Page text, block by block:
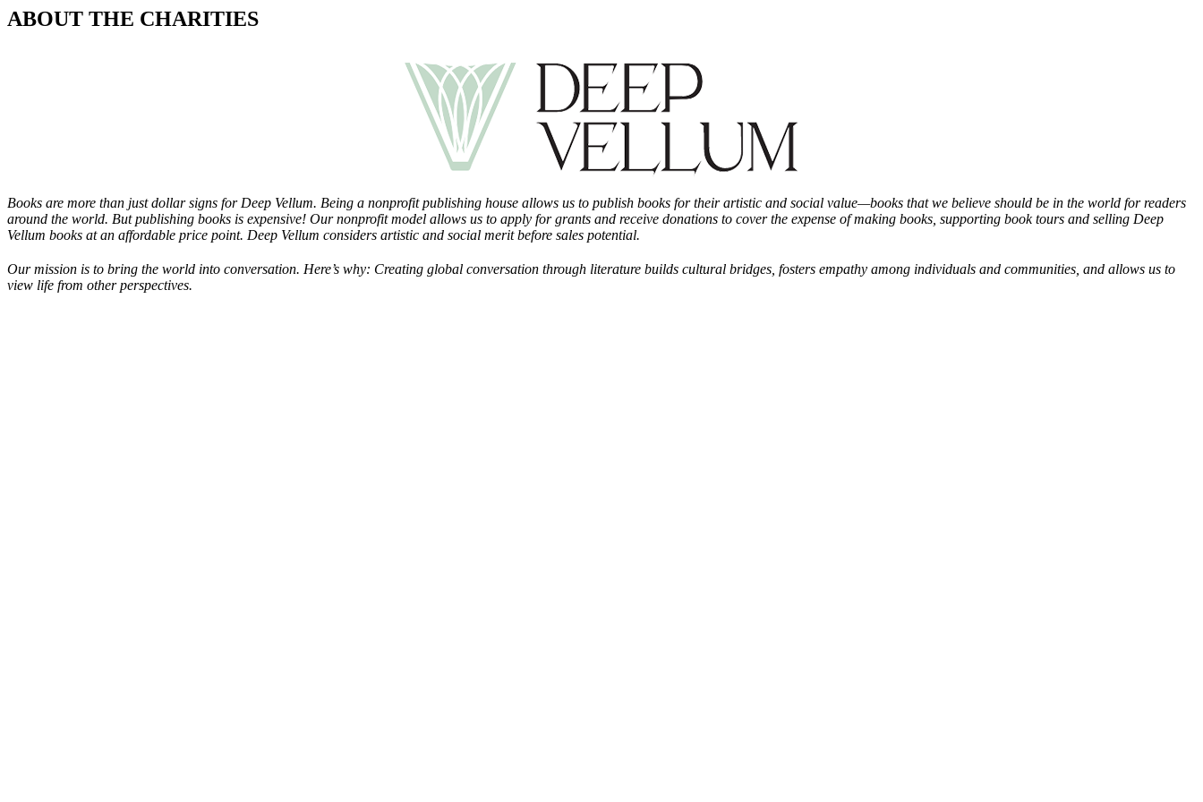
ABOUT THE CHARITIES
Books are more than just dollar signs for Deep Vellum. Being a nonprofit publishing house allows us to publish books for their artistic and social value—books that we believe should be in the world for readers
around the world. But publishing books is expensive! Our nonprofit model allows us to apply for grants and receive donations to cover the expense of making books, supporting book tours and selling Deep
Vellum books at an affordable price point. Deep Vellum considers artistic and social merit before sales potential.
Our mission is to bring the world into conversation. Here’s why: Creating global conversation through literature builds cultural bridges, fosters empathy among individuals and communities, and allows us to
view life from other perspectives.